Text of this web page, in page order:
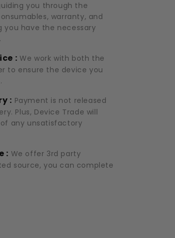
you through the
warranty, and
you have the necessary
: We work with both the
to ensure the device you
: Payment is not released
Plus, Device Trade will
any unsatisfactory
: We offer 3rd party
source, you can complete